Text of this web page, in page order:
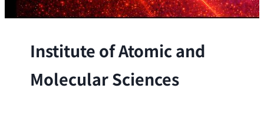
Institute of Atomic and
Molecular Sciences